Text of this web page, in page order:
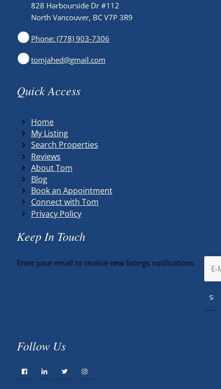
828 Harbourside Dr #112
North Vancouver, BC V7P 3R9
Phone: (778) 903-7306
tomjahed@gmail.com
Quick Access
Home
My Listing
Search Properties
Reviews
About Tom
Blog
Book an Appointment
Connect with Tom
Privacy Policy
Keep In Touch
Enter your email to receive new listings notifications
Follow Us